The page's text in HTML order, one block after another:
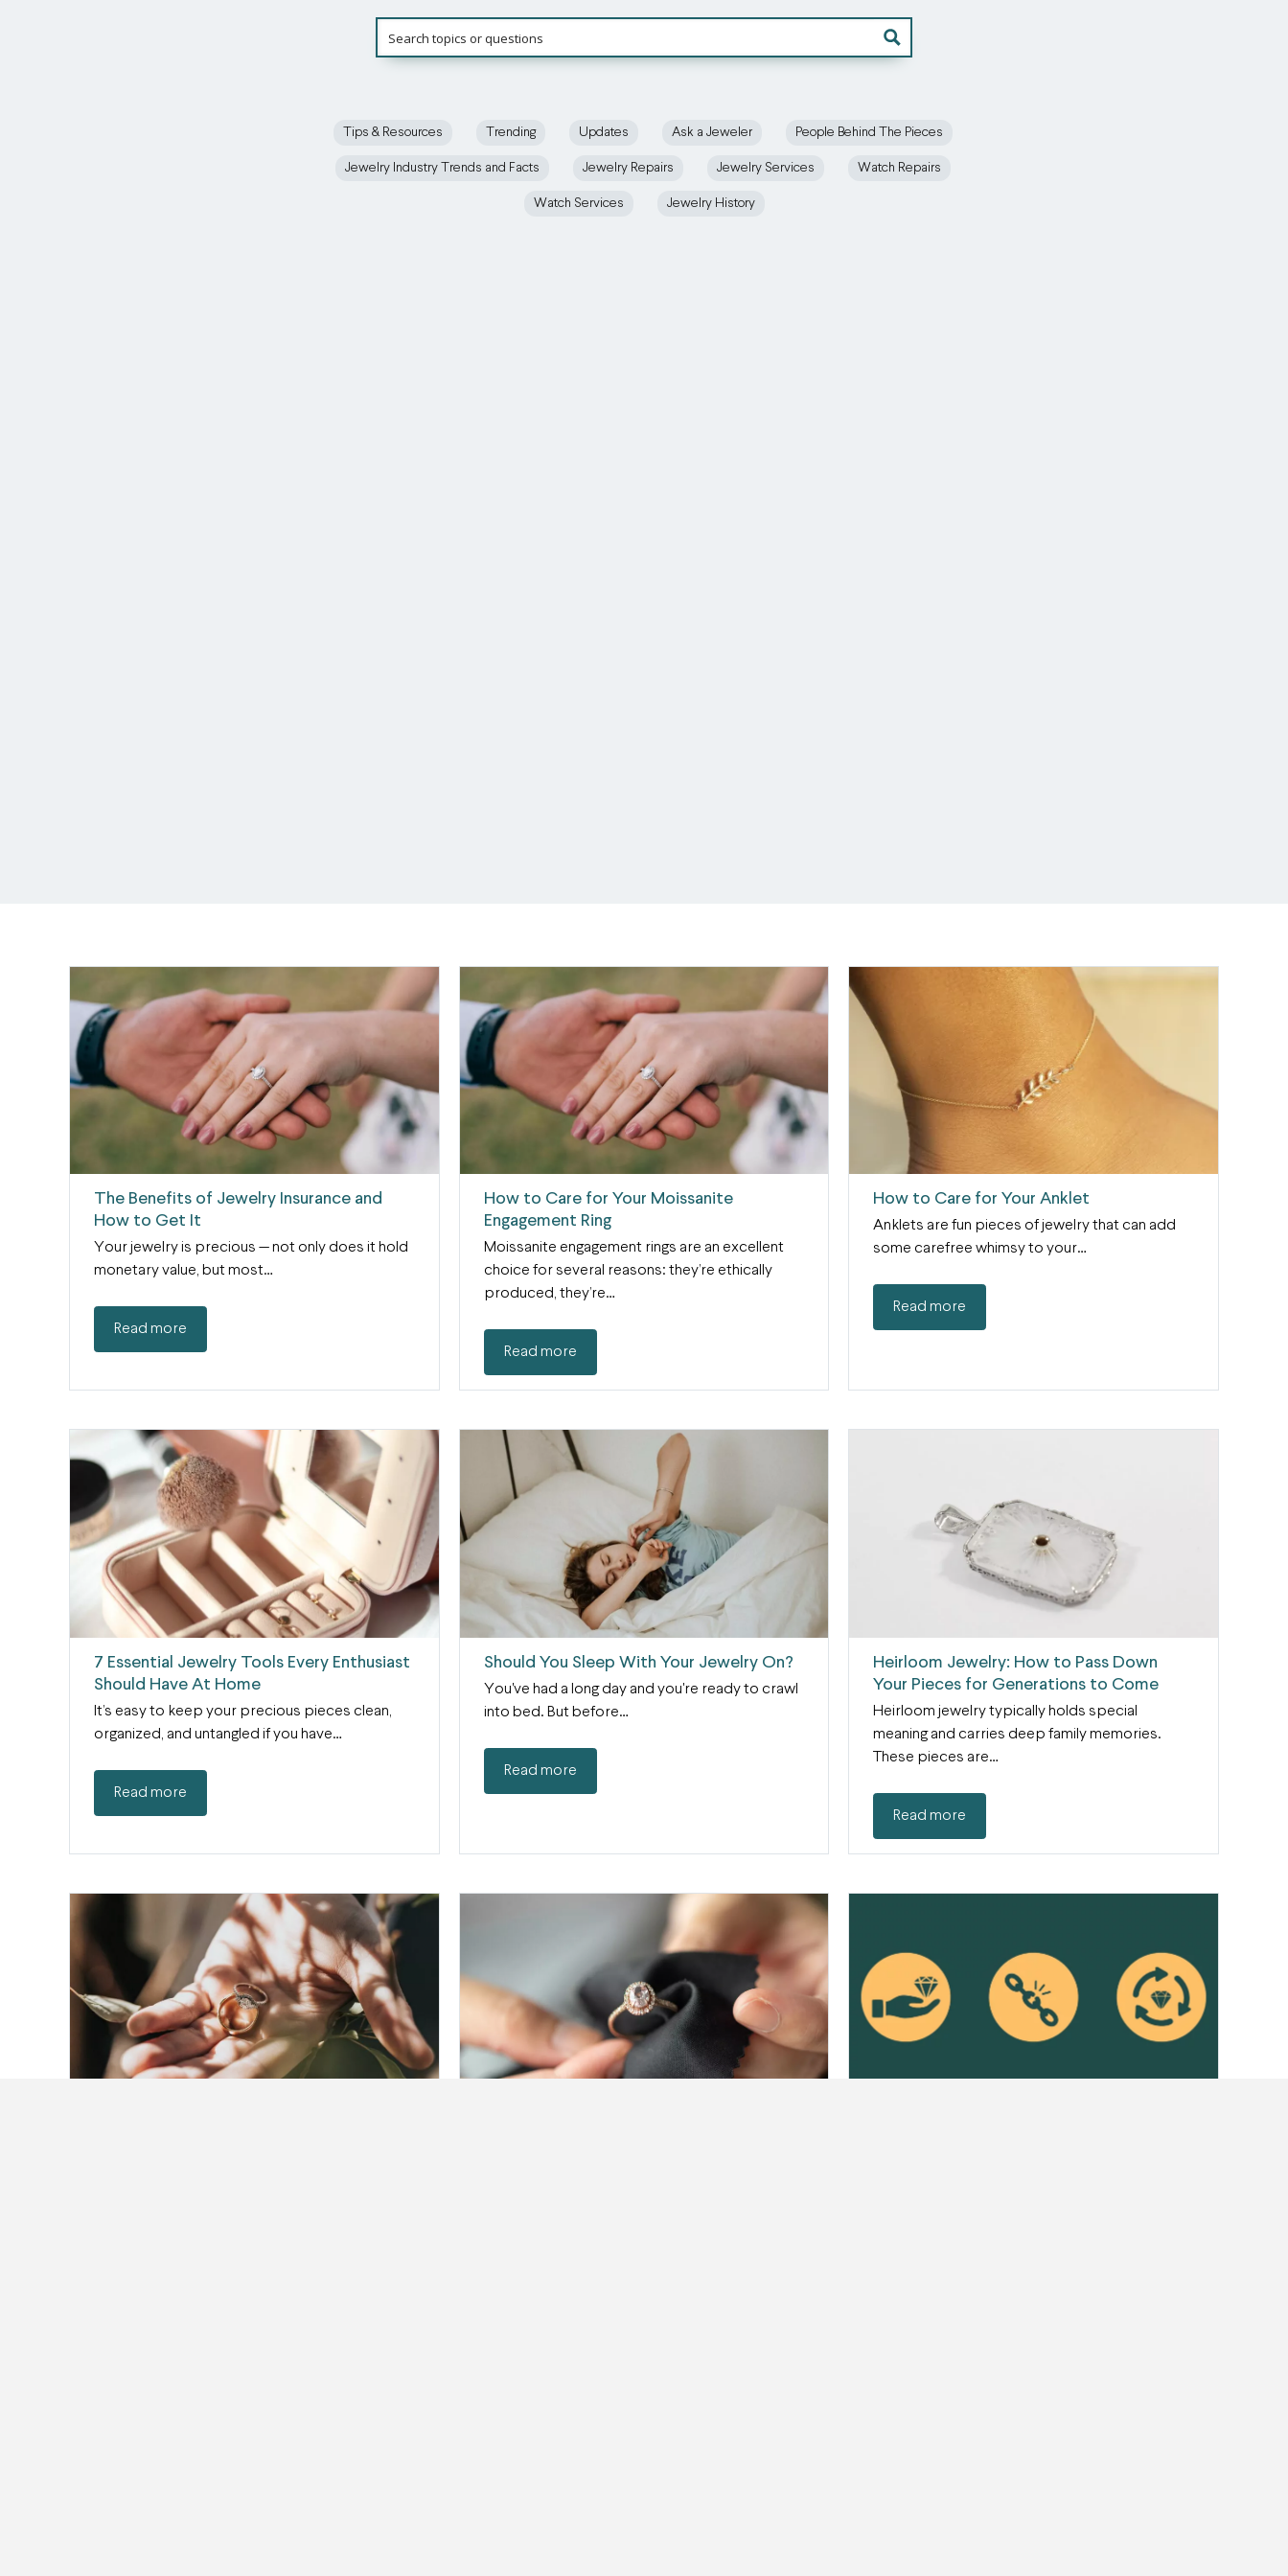
Tips & Resources Trending Updates Ask a Jeweler People Behind The Pieces
Jewelry Industry Trends and Facts Jewelry Repairs Jewelry Services Watch Repairs
Watch Services Jewelry History
The Benefits of Jewelry Insurance and
How to Get It
Your jewelry is precious — not only does it hold
monetary value, but most…
Read more
How to Care for Your Moissanite
Engagement Ring
Moissanite engagement rings are an excellent
choice for several reasons: they’re ethically
produced, they’re…
Read more
How to Care for Your Anklet
Anklets are fun pieces of jewelry that can add
some carefree whimsy to your…
Read more
7 Essential Jewelry Tools Every Enthusiast
Should Have At Home
It’s easy to keep your precious pieces clean,
organized, and untangled if you have…
Read more
Should You Sleep With Your Jewelry On?
You've had a long day and you're ready to crawl
into bed. But before…
Read more
Heirloom Jewelry: How to Pass Down
Your Pieces for Generations to Come
Heirloom jewelry typically holds special
meaning and carries deep family memories.
These pieces are…
Read more